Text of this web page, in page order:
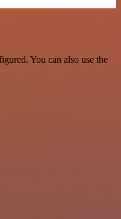
You can also use the